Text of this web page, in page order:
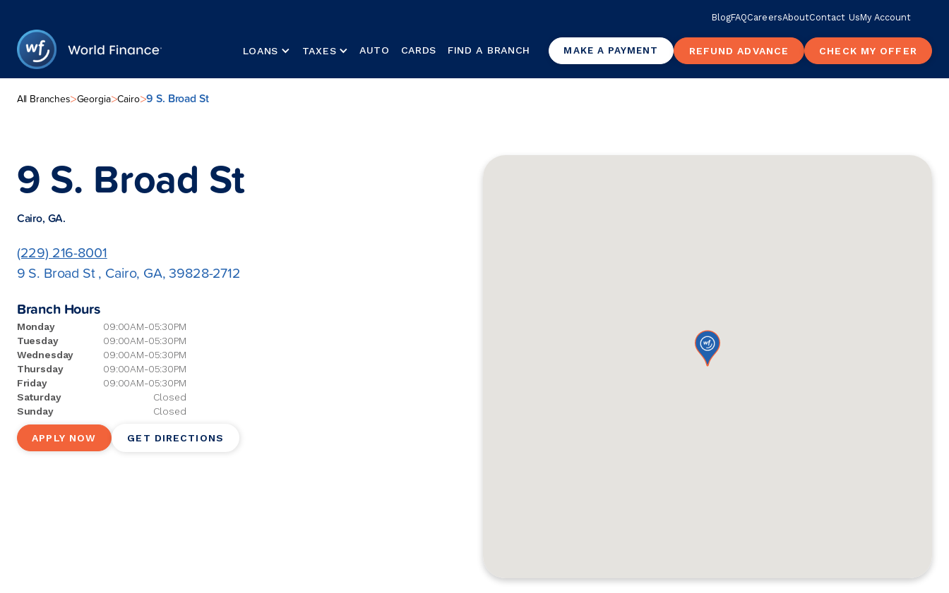
BlogFAQCareersAboutContact UsMy Account
LOANS TAXES AUTO CARDS FIND A BRANCH MAKE A PAYMENT REFUND ADVANCE CHECK MY OFFER
All Branches>Georgia>Cairo>9 S. Broad St
9 S. Broad St
Cairo, GA.
(229) 216-8001
9 S. Broad St , Cairo, GA, 39828-2712
Branch Hours
Monday
09:00AM-05:30PM
Tuesday
09:00AM-05:30PM
Wednesday
09:00AM-05:30PM
Thursday
09:00AM-05:30PM
Friday
09:00AM-05:30PM
Saturday
Closed
Sunday
Closed
APPLY NOW GET DIRECTIONS